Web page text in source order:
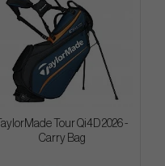
TaylorMade Tour Qi4D 2026 -
Carry Bag